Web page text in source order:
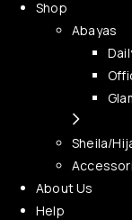
Shop
Abayas
Sheila/
About Us
Help